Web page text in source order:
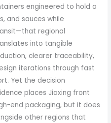
engineered to hold a
and sauces while
regional
into tangible
clearer traceability,
iterations through fast
Yet the decision
places Jiaxing front
end packaging, but it does
other regions that